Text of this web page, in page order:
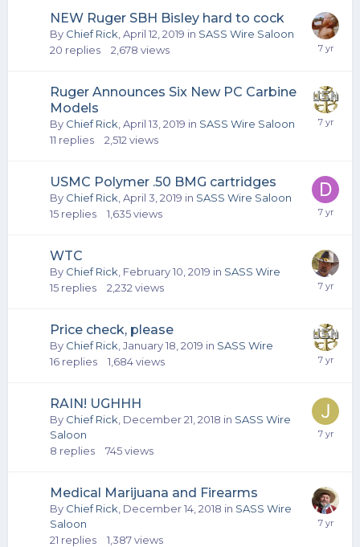
NEW Ruger SBH Bisley hard to cock
By Chief Rick April 12, 2019 in SASS Wire Saloon
20 replies 2,678 views
Ruger Announces Six New PC Carbine
Models
By Chief Rick April 13, 2019 in SASS Wire Saloon
11 replies 2,512 views
USMC Polymer .50 BMG cartridges
By Chief Rick April 3, 2019 in SASS Wire Saloon
15 replies 1,635views
WTC
By Chief Rick February 10, 2019 in SASS Wire
15 replies 2,232 views
Price check, please
By Chief Rick January 18, 2019 in SASS Wire
16 replies 1,684views
RAIN! UGHHH
By Chief Rick December 21, 2018 in SASS Wire
Saloon
8 replies 745views
Medical Marijuana and Firearms
By Chief Rick December 14, 2018 in SASS Wire
Saloon
21 replies 1,387views